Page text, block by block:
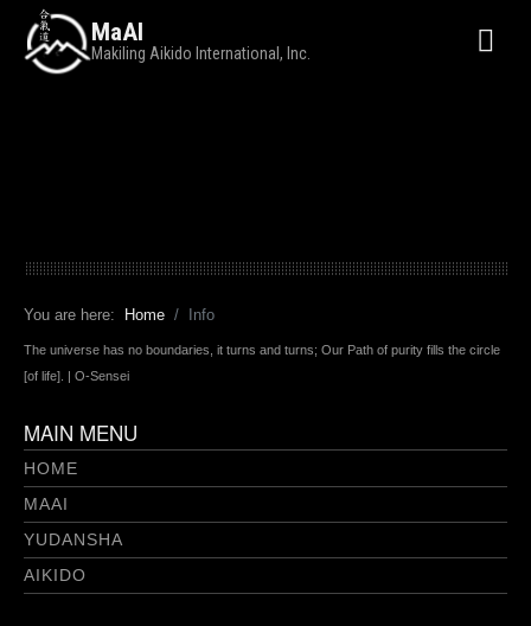
MaAI
Makiling Aikido International, Inc.
You are here: Home Info
The universe has no boundaries, it turns and turns; Our Path of purity fills the circle
[of life]. | O-Sensei
MAIN MENU
HOME
MAAI
YUDANSHA
AIKIDO